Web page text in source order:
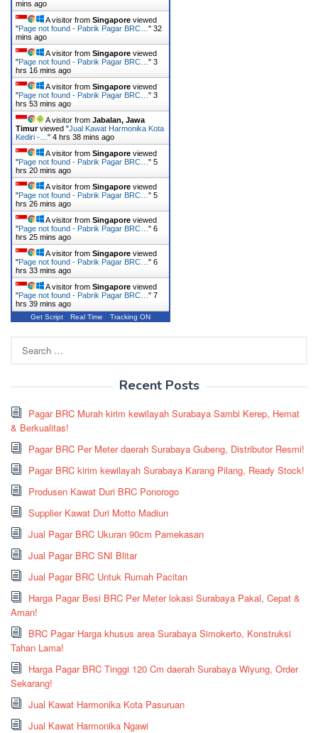
mins ago
A visitor from Singapore viewed
"Page not found - Pabrik Pagar BRC… " 32
mins ago
A visitor from Singapore viewed
"Page not found - Pabrik Pagar BRC… " 3
hrs 16 mins ago
A visitor from Singapore viewed
"Page not found - Pabrik Pagar BRC… " 3
hrs 53 mins ago
A visitor from Jabalan, Jawa
Timurviewed "Jual Kawat Harmonika Kota
Kediri -… " 4 hrs 38 mins ago
A visitor from Singapore viewed
"Page not found - Pabrik Pagar BRC… " 5
hrs 20 mins ago
A visitor from Singapore viewed
"Page not found - Pabrik Pagar BRC… " 5
hrs 26 mins ago
A visitor from Singapore viewed
"Page not found - Pabrik Pagar BRC… " 6
hrs 25 mins ago
A visitor from Singapore viewed
"Page not found - Pabrik Pagar BRC… " 6
hrs 33 mins ago
A visitor from Singapore viewed
"Page not found - Pabrik Pagar BRC… " 7
hrs 39 mins ago
Get Script Real Time Tracking ON
for:
Recent Posts
Pagar BRC Murah kirim kewilayah Surabaya Sambi Kerep, Hemat
& Berkualitas!
Pagar BRC Per Meter daerah Surabaya Gubeng, Distributor Resmi!
Pagar BRC kirim kewilayah Surabaya Karang Pilang, Ready Stock!
Produsen Kawat Duri BRC Ponorogo
Supplier Kawat Duri Motto Madiun
Jual Pagar BRC Ukuran 90cm Pamekasan
Jual Pagar BRC SNI Blitar
Jual Pagar BRC Untuk Rumah Pacitan
Harga Pagar Besi BRC Per Meter lokasi Surabaya Pakal, Cepat &
Aman!
BRC Pagar Harga khusus area Surabaya Simokerto, Konstruksi
Tahan Lama!
Harga Pagar BRC Tinggi 120 Cm daerah Surabaya Wiyung, Order
Sekarang!
Jual Kawat Harmonika Kota Pasuruan
Jual Kawat Harmonika Ngawi